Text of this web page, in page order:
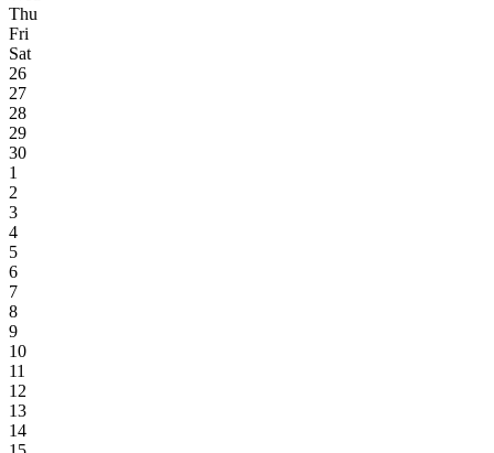
Thu
Fri
Sat
26
27
28
29
30
1
2
3
4
5
6
7
8
9
10
11
12
13
14